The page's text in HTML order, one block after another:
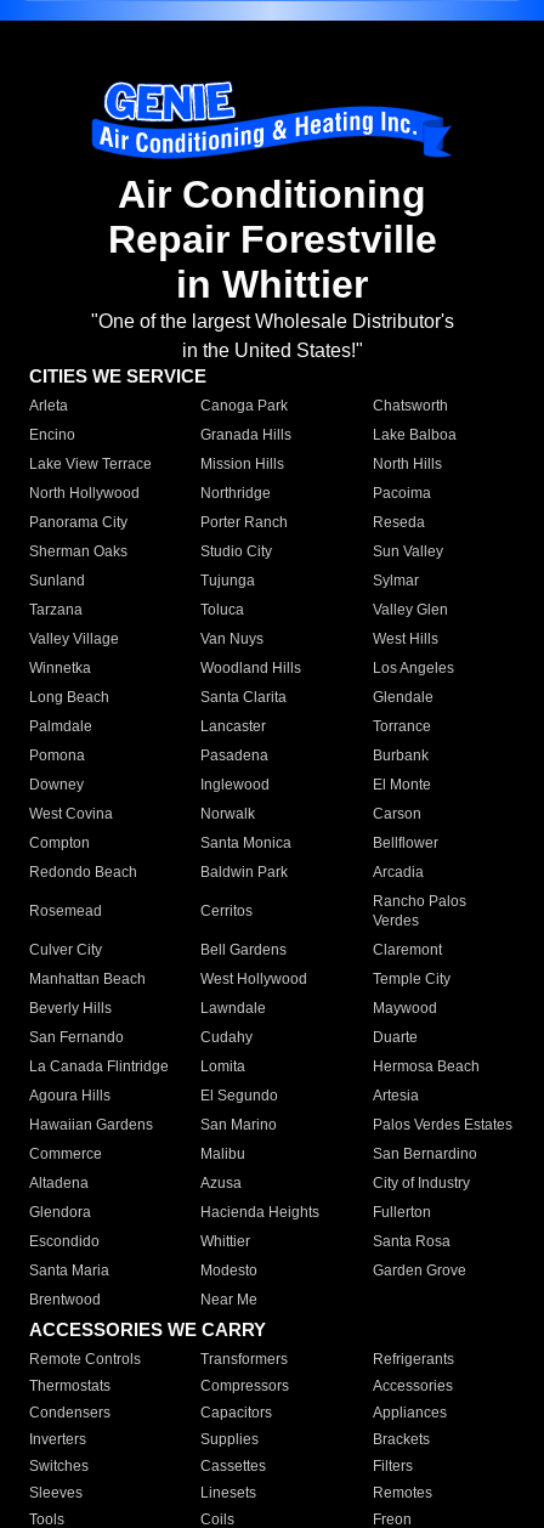
Air Conditioning
Repair Forestville
in Whittier
"One of the largest Wholesale Distributor's
in the United States!"
CITIES WE SERVICE
Arleta Canoga Park
Chatsworth
Encino
Granada Hills
Lake Balboa
Lake View Terrace
Mission Hills
North Hills
North Hollywood
Northridge
Pacoima
Panorama City
Porter Ranch
Reseda
Sherman Oaks
Studio City
Sun Valley
Sunland
Tujunga
Sylmar
Tarzana
Toluca
Valley Glen
Valley Village
Van Nuys
West Hills
Winnetka
Woodland Hills
Los Angeles
Long Beach
Santa Clarita
Glendale
Palmdale
Lancaster
Torrance
Pomona
Pasadena
Burbank
Downey
Inglewood
El Monte
West Covina
Norwalk
Carson
Compton
Santa Monica
Bellflower
Redondo Beach
Baldwin Park Arcadia
Rosemead Cerritos
Rancho Palos
Verdes
Culver City
Bell Gardens
Claremont
Manhattan Beach
West Hollywood
Temple City
Beverly Hills
Lawndale
Maywood
San Fernando
Cudahy
Duarte
La Canada Flintridge
Lomita
Hermosa Beach
Agoura Hills
El Segundo
Artesia
Hawaiian Gardens
San Marino
Palos Verdes Estates
Commerce
Malibu
San Bernardino
Altadena
Azusa
City of Industry
Glendora
Hacienda Heights
Fullerton
Escondido
Whittier
Santa Rosa
Santa Maria
Modesto
Garden Grove
Brentwood
Near Me
ACCESSORIES WE CARRY
Remote Controls Transformers
Refrigerants
Thermostats
Compressors
Accessories
Condensers
Capacitors
Appliances
Inverters
Supplies
Brackets
Switches
Cassettes
Filters
Sleeves
Linesets
Remotes
Tools
Coils Freon